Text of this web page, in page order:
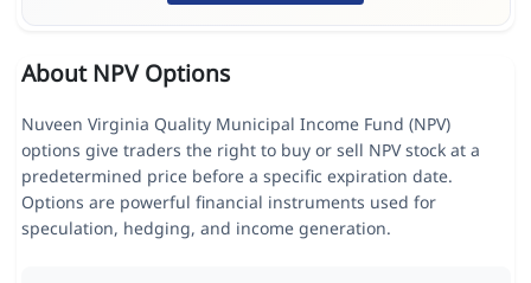
About NPV Options
Nuveen Virginia Quality Municipal Income Fund (NPV)
options give traders the right to buy or sell NPV stock at a
predetermined price before a specific expiration date.
Options are powerful financial instruments used for
speculation, hedging, and income generation.